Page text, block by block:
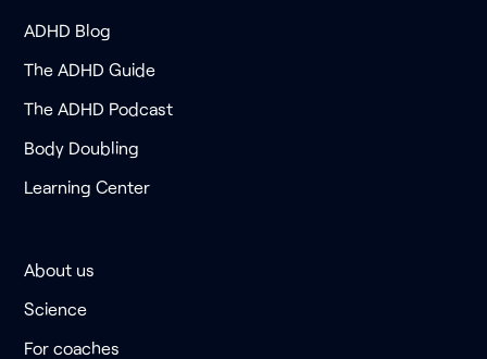
ADHD Blog
The ADHD Guide
The ADHD Podcast
Body Doubling
Learning Center
About us
Science
For coaches